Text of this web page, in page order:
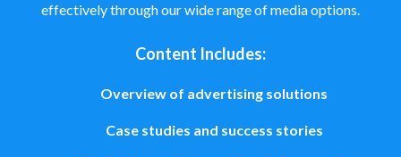
effectively through our wide range of media options.
Content Includes:
Overview of advertising solutions
Case studies and success stories